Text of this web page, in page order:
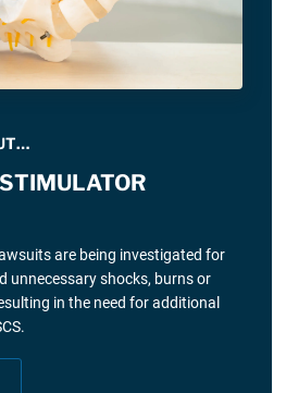
are being investigated for
unnecessary shocks, burns or
in the need for additional